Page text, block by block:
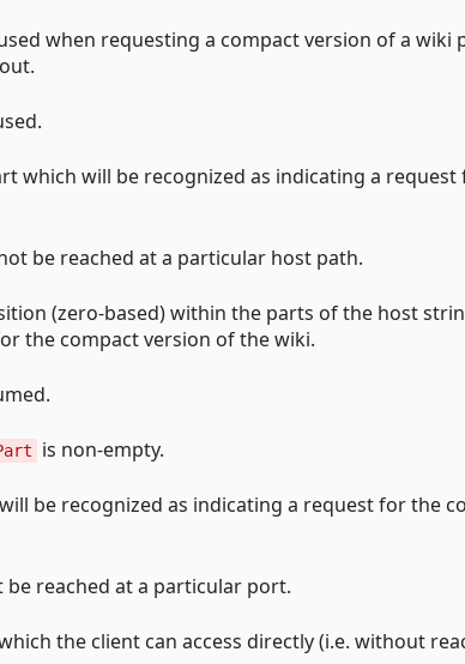
when requesting a compact version of a wiki
which will be recognized as indicating a
be reached at a particular host path.
(zero-based) within the parts of the host
the compact version of the wiki.
is non-empty.
be recognized as indicating a request for the
reached at a particular port.
the client can access directly (i.e. without